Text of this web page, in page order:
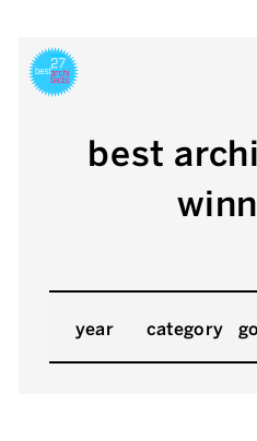
best
year category